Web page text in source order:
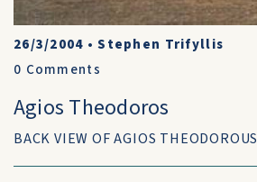
26/3/2004 •Stephen Trifyllis
0 Comments
Agios Theodoros
BACK VIEW OF AGIOS THEODOROUS